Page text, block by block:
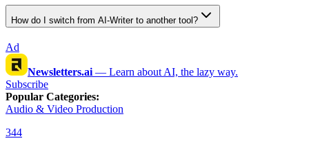
How do I switch from AI-Writer to another tool?
Ad
Newsletters.ai — Learn about AI, the lazy way.
Subscribe
Popular Categories:
Audio & Video Production
344